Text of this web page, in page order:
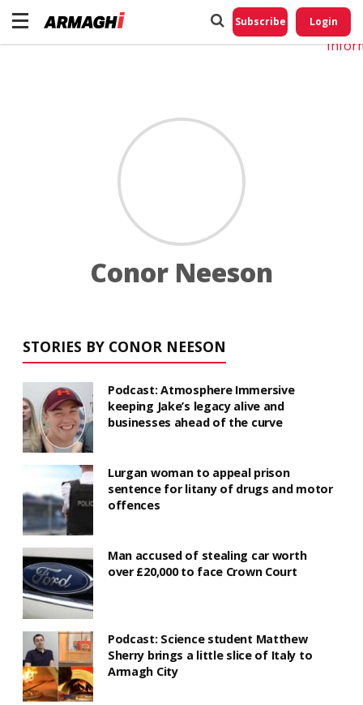
Subscribe Login
Conor Neeson
STORIES BY CONOR NEESON
Podcast: Atmosphere Immersive
keeping Jake’s legacy alive and
businesses ahead of the curve
Lurgan woman to appeal prison
sentence for litany of drugs and motor
offences
Man accused of stealing car worth
over £20,000 to face Crown Court
Podcast: Science student Matthew
Sherry brings a little slice of Italy to
Armagh City
Do
My